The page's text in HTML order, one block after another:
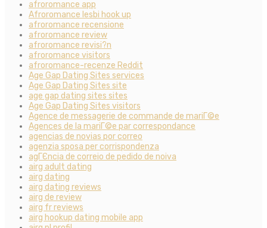
afroromance app
Afroromance lesbi hook up
afroromance recensione
afroromance review
afroromance revisi?n
afroromance visitors
afroromance-recenze Reddit
Age Gap Dating Sites services
Age Gap Dating Sites site
age gap dating sites sites
Age Gap Dating Sites visitors
Agence de messagerie de commande de mariГ©e
Agences de la mariГ©e par correspondance
agencias de novias por correo
agenzia sposa per corrispondenza
agГЄncia de correio de pedido de noiva
airg adult dating
airg dating
airg dating reviews
airg de review
airg fr reviews
airg hookup dating mobile app